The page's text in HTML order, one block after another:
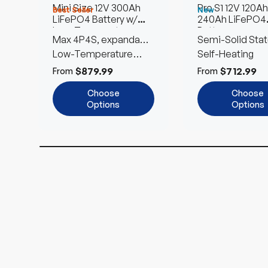
Best Seller
Mini Size 12V 300Ah
LiFePO4 Battery w/
Low-Temperature
Protection
Max 4P4S, expandable
to 61.44kWh
Low-Temperature
Cut-Off
From $879.99
Choose
Options
New
Pro S1 12V
240Ah LiFePO4
Battery
Semi-Solid
Self-Heating
From $712.99
Choose
Options